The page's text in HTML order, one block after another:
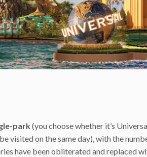
park (you choose whether it’s
visited on the same day), with the
have been obliterated and replaced